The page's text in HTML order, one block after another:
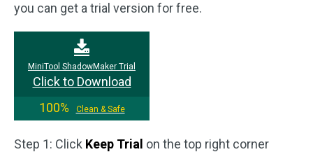
you can get a trial version for free.
MiniTool ShadowMaker Trial
Click to Download
100%
Clean & Safe
Step 1: Click Keep Trial on the top right corner